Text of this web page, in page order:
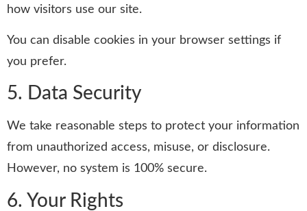
how visitors use our site.
You can disable cookies in your browser settings if
you prefer.
5. Data Security
We take reasonable steps to protect your information
from unauthorized access, misuse, or disclosure.
However, no system is 100% secure.
6. Your Rights